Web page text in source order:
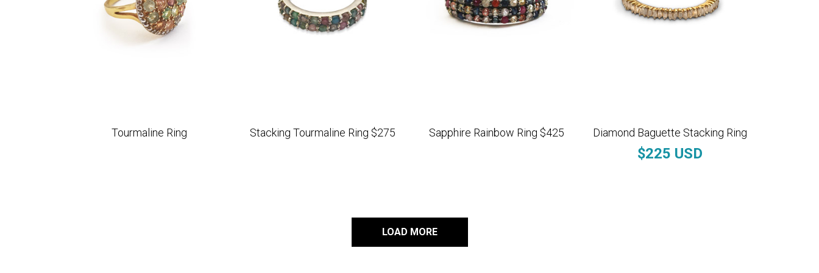
Tourmaline Ring Stacking Tourmaline Ring $275 Sapphire Rainbow Ring $425 Diamond Baguette Stacking Ring
$225 USD
LOAD MORE